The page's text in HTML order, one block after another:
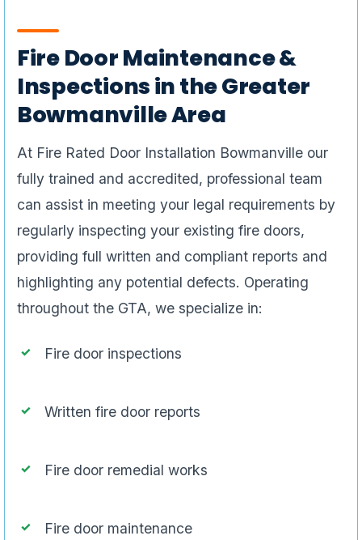
Fire Door Maintenance &
Inspections in the Greater
Bowmanville Area
At Fire Rated Door Installation Bowmanville our
fully trained and accredited, professional team
can assist in meeting your legal requirements by
regularly inspecting your existing fire doors,
providing full written and compliant reports and
highlighting any potential defects. Operating
throughout the GTA, we specialize in:
Fire door inspections
Written fire door reports
Fire door remedial works
Fire door maintenance